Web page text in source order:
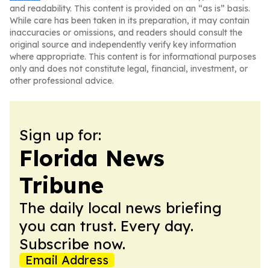
and readability. This content is provided on an “as is” basis.
While care has been taken in its preparation, it may contain
inaccuracies or omissions, and readers should consult the
original source and independently verify key information
where appropriate. This content is for informational purposes
only and does not constitute legal, financial, investment, or
other professional advice.
Sign up for:
Florida News
Tribune
The daily local news briefing
you can trust. Every day.
Subscribe now.
Email Address